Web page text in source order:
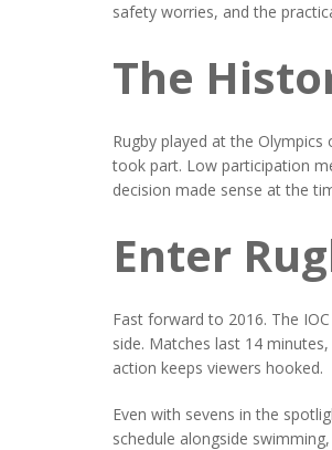
safety worries, and the
The
Rugby played at the
took part. Low participation
decision made sense at the
Enter
Fast forward to 2016. The
side. Matches last 14
action keeps viewers hooked.
Even with sevens in the
schedule alongside